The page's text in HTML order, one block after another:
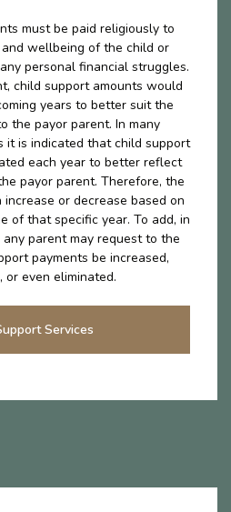
must be paid religiously to
wellbeing of the child or
personal financial struggles.
child support amounts would
years to better suit the
the payor parent. In many
it is indicated that child support
each year to better reflect
payor parent. Therefore, the
or decrease based on
of that specific year. To add, in
parent may request to the
payments be increased,
or even eliminated.
Services